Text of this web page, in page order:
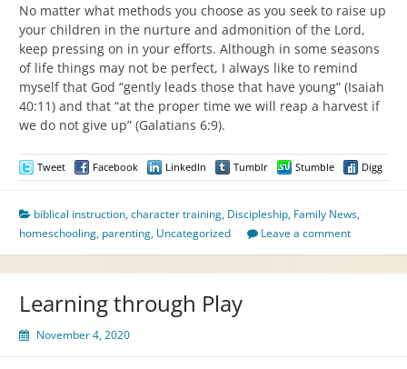
No matter what methods you choose as you seek to raise up
your children in the nurture and admonition of the Lord,
keep pressing on in your efforts. Although in some seasons
of life things may not be perfect, I always like to remind
myself that God “gently leads those that have young” (Isaiah
40:11) and that “at the proper time we will reap a harvest if
we do not give up” (Galatians 6:9).
Tweet Facebook LinkedIn Tumblr Stumble Digg
biblical instruction,character training, Discipleship, Family News,
homeschooling, parenting, Uncategorized Leave a comment
Learning through Play
November 4, 2020